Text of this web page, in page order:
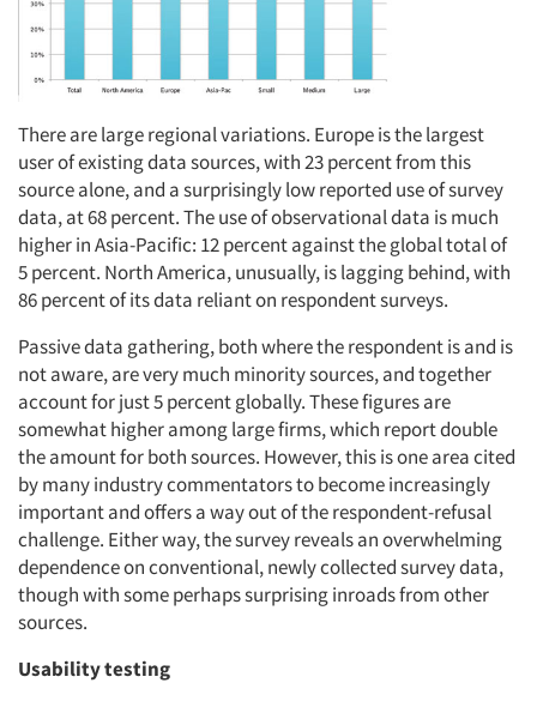
There are large regional variations. Europe is the largest
user of existing data sources, with 23 percent from this
source alone, and a surprisingly low reported use of survey
data, at 68 percent. The use of observational data is much
higher in Asia-Pacific: 12 percent against the global total of
5 percent. North America, unusually, is lagging behind, with
86 percent of its data reliant on respondent surveys.
Passive data gathering, both where the respondent is and is
not aware, are very much minority sources, and together
account for just 5 percent globally. These figures are
somewhat higher among large firms, which report double
the amount for both sources. However, this is one area cited
by many industry commentators to become increasingly
important and offers a way out of the respondent-refusal
challenge. Either way, the survey reveals an overwhelming
dependence on conventional, newly collected survey data,
though with some perhaps surprising inroads from other
sources.
Usability testing